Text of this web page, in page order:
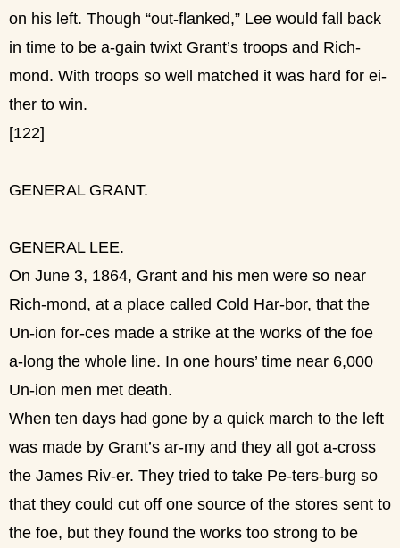
on his left. Though “out-flanked,” Lee would fall back
in time to be a-gain twixt Grant’s troops and Rich-
mond. With troops so well matched it was hard for ei-
ther to win.
[122]
GENERAL GRANT.
GENERAL LEE.
On June 3, 1864, Grant and his men were so near
Rich-mond, at a place called Cold Har-bor, that the
Un-ion for-ces made a strike at the works of the foe
a-long the whole line. In one hours’ time near 6,000
Un-ion men met death.
When ten days had gone by a quick march to the left
was made by Grant’s ar-my and they all got a-cross
the James Riv-er. They tried to take Pe-ters-burg so
that they could cut off one source of the stores sent to
the foe, but they found the works too strong to be